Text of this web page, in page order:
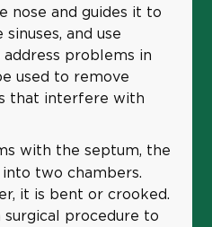
nose and guides it to
and use
problems in
used to remove
that interfere with
with the septum, the
two chambers.
it is bent or crooked.
surgical procedure to